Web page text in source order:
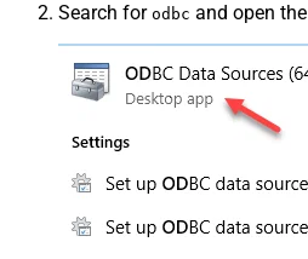
Search for odbc and open the